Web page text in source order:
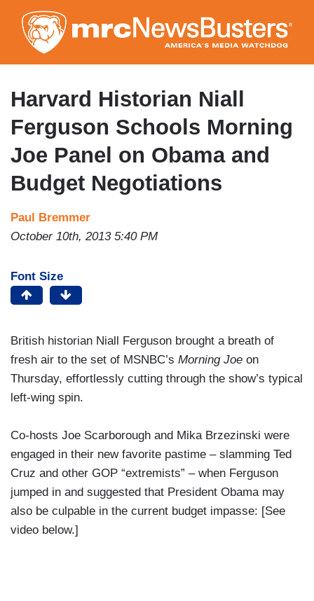
to
main
content
Harvard Historian Niall
Ferguson Schools Morning
Joe Panel on Obama and
Budget Negotiations
Paul Bremmer
October 10th, 2013 5:40 PM
Font Size
British historian Niall Ferguson brought a breath of
fresh air to the set of MSNBC’s Morning Joe on
Thursday, effortlessly cutting through the show’s typical
left-wing spin.
Co-hosts Joe Scarborough and Mika Brzezinski were
engaged in their new favorite pastime – slamming Ted
Cruz and other GOP “extremists” – when Ferguson
jumped in and suggested that President Obama may
also be culpable in the current budget impasse: [See
video below.]